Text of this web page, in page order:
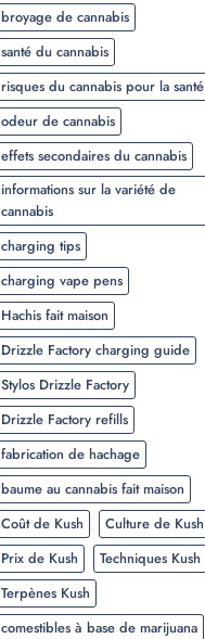
broyage de cannabis
santé du cannabis
risques du cannabis pour la santé
odeur de cannabis
effets secondaires du cannabis
informations sur la variété de
cannabis
charging tips
charging vape pens
Hachis fait maison
Drizzle Factory charging guide
Stylos Drizzle Factory
Drizzle Factory refills
fabrication de hachage
baume au cannabis fait maison
Coût de Kush
Culture de Kush
Prix de Kush
Techniques Kush
Terpènes Kush
comestibles à base de marijuana